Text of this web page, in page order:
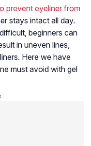
prevent eyeliner from
stays intact all day.
beginners can
in uneven lines,
Here we have
must avoid with gel